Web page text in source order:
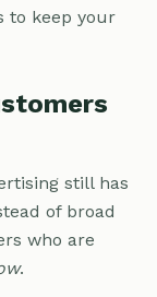
to keep your
still has
of broad
who are
.